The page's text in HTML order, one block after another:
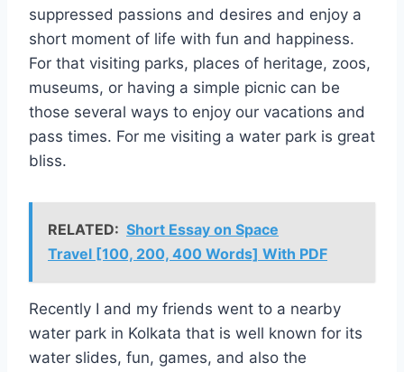
suppressed passions and desires and enjoy a
short moment of life with fun and happiness.
For that visiting parks, places of heritage, zoos,
museums, or having a simple picnic can be
those several ways to enjoy our vacations and
pass times. For me visiting a water park is great
bliss.
RELATED: Short Essay on Space
Travel [100, 200, 400 Words] With PDF
Recently I and my friends went to a nearby
water park in Kolkata that is well known for its
water slides, fun, games, and also the